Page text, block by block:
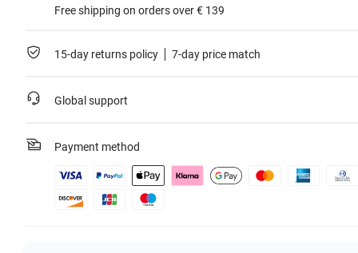
Free shipping on orders over € 139
15-day returns policy 7-day price match
Global support
Payment method